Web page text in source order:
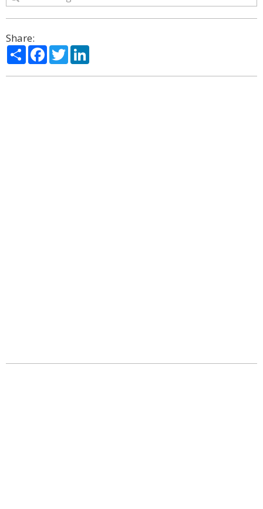
Share:
ShareFacebook
Twitter